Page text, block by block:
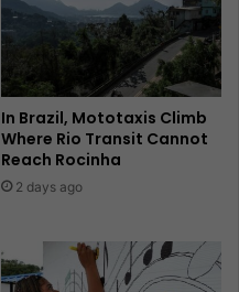
In Brazil, Mototaxis Climb
Where Rio Transit Cannot
Reach Rocinha
2 days ago